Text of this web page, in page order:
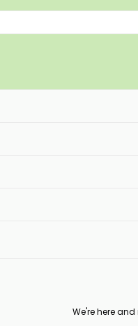
We're here